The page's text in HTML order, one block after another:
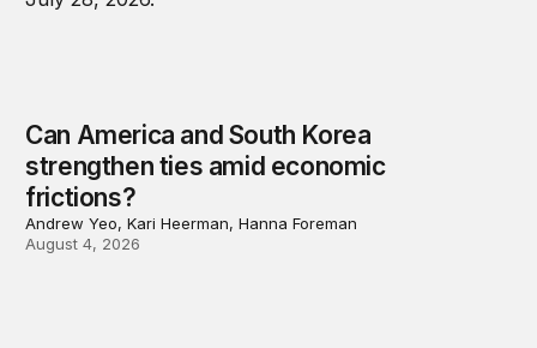
Can America and South Korea
strengthen ties amid economic
frictions?
Andrew Yeo, Kari Heerman, Hanna Foreman
August 4, 2026